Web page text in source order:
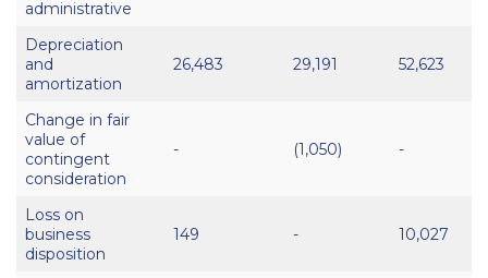
administrative
Depreciation
and
amortization
26,483 29,191 52,623
Change in fair
value of
contingent
consideration
- (1,050) -
Loss on
business
disposition
149 - 10,027